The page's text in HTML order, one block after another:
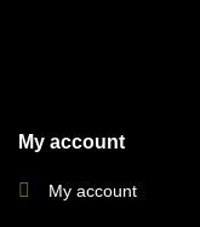
My account
My account